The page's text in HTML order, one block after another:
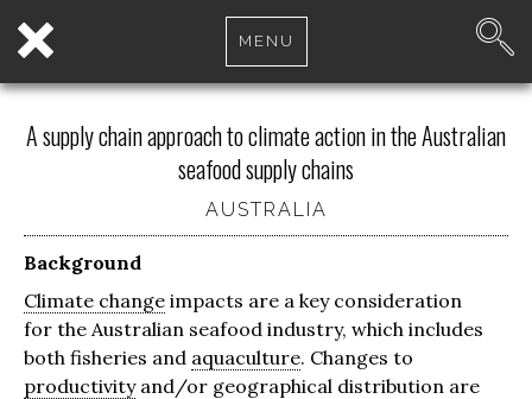
MENU
A supply chain approach to climate action in the Australian
seafood supply chains
AUSTRALIA
Background
Climate change impacts are a key consideration
for the Australian seafood industry, which includes
both fisheries and aquaculture. Changes to
productivityand/or geographical distribution are